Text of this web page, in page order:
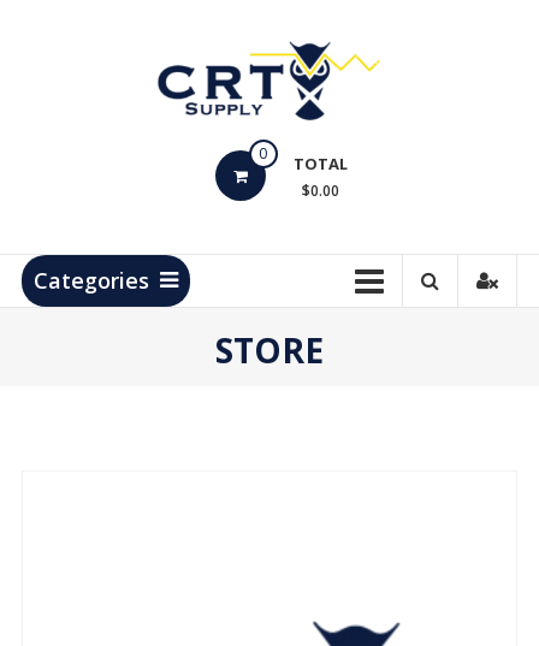
Products
0 TOTAL
$0.00
Categories
STORE